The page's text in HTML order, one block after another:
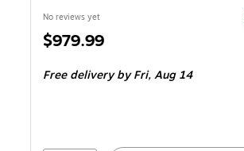
No reviews yet
Price
$979.99
Free delivery by Fri,Aug 14